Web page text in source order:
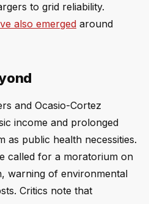
to grid reliability.
also emerged around
and Ocasio-Cortez
income and prolonged
as public health necessities.
called for a moratorium on
warning of environmental
Critics note that